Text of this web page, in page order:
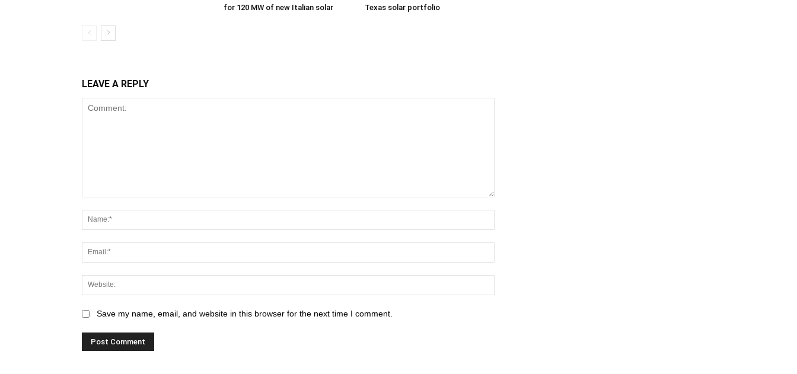
for 120 MW of new Italian solar
Texas solar portfolio
LEAVE A REPLY
Save my name, email, and website in this browser for the next time I comment.